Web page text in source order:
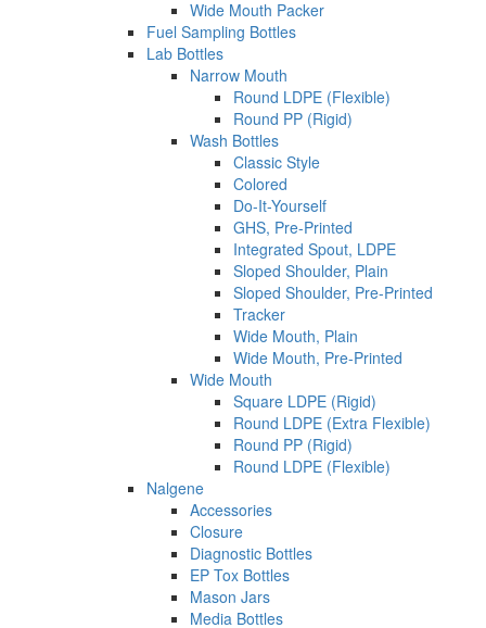
Wide Mouth Packer
Fuel Sampling Bottles
Lab Bottles
Narrow Mouth
Round LDPE (Flexible)
Round PP (Rigid)
Wash Bottles
Classic Style
Colored
Do-It-Yourself
GHS, Pre-Printed
Integrated Spout, LDPE
Sloped Shoulder, Plain
Sloped Shoulder, Pre-Printed
Tracker
Wide Mouth, Plain
Wide Mouth, Pre-Printed
Wide Mouth
Square LDPE (Rigid)
Round LDPE (Extra Flexible)
Round PP (Rigid)
Round LDPE (Flexible)
Nalgene
Accessories
Closure
Diagnostic Bottles
EP Tox Bottles
Mason Jars
Media Bottles